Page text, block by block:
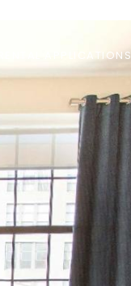
RENTAL APPLICATIONS